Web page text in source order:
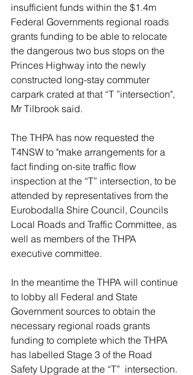
insufficient funds within the $1.4m
Federal Governments regional roads
grants funding to be able to relocate
the dangerous two bus stops on the
Princes Highway into the newly
constructed long-stay commuter
carpark crated at that “T ”intersection",
Mr Tilbrook said.
The THPA has now requested the
T4NSW to "make arrangements for a
fact finding on-site traffic flow
inspection at the “T” intersection, to be
attended by representatives from the
Eurobodalla Shire Council, Councils
Local Roads and Traffic Committee, as
well as members of the THPA
executive committee.
In the meantime the THPA will continue
to lobby all Federal and State
Government sources to obtain the
necessary regional roads grants
funding to complete which the THPA
has labelled Stage 3 of the Road
Safety Upgrade at the “T”  intersection.